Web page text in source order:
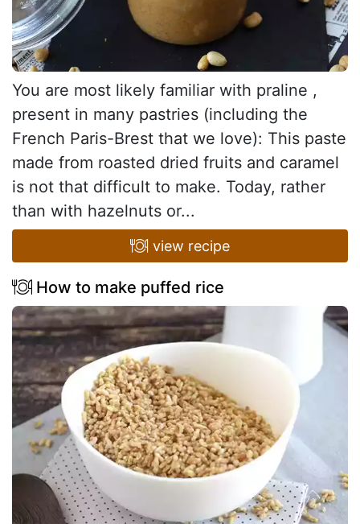
You are most likely familiar with praline ,
present in many pastries (including the
French Paris-Brest that we love): This paste
made from roasted dried fruits and caramel
is not that difficult to make. Today, rather
than with hazelnuts or...
view recipe
How to make puffed rice